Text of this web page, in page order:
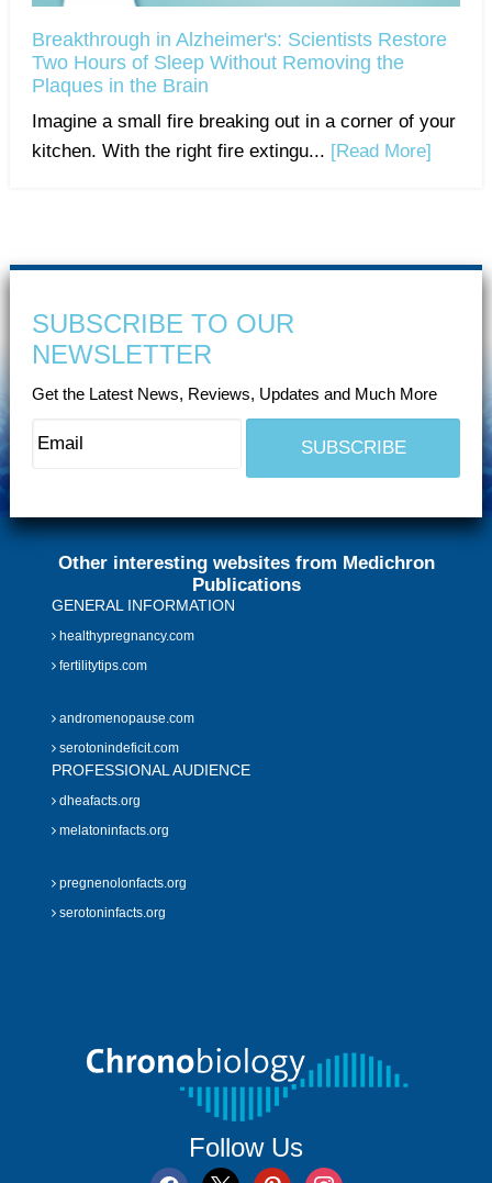
Breakthrough in Alzheimer's: Scientists Restore
Two Hours of Sleep Without Removing the
Plaques in the Brain
Imagine a small fire breaking out in a corner of your
kitchen. With the right fire extingu... [Read More]
SUBSCRIBE TO OUR
NEWSLETTER
Get the Latest News, Reviews, Updates and Much More
Other interesting websites from Medichron
Publications
GENERAL INFORMATION
healthypregnancy.com
fertilitytips.com
andromenopause.com
serotonindeficit.com
PROFESSIONAL AUDIENCE
dheafacts.org
melatoninfacts.org
pregnenolonfacts.org
serotoninfacts.org
Follow Us